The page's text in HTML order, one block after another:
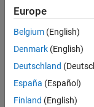
Code Metrics
Code Prover Analysis
Run-time error
Coding Standards
Migrate your
to Bug Finder.
Europe
Belgium (English)
Denmark (English)
Deutschland
España (Español)
Finland (English)